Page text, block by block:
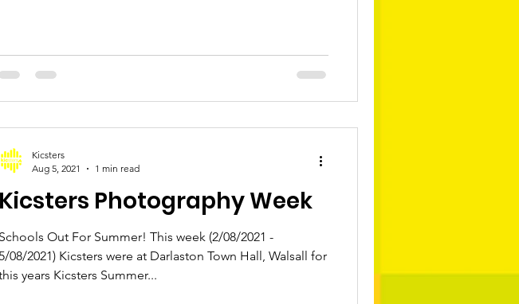
Kicsters Photography Week
Schools Out For Summer! This week (2/08/2021 -
08/2021) Kicsters were at Darlaston Town Hall, Walsall for
years Kicsters Summer...
Kicsters
Aug 5, 2021
1 min read